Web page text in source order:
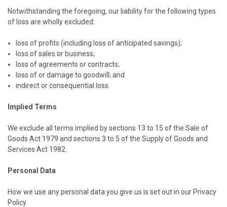
Notwithstanding the foregoing, our liability for the following types
of loss are wholly excluded:
loss of profits (including loss of anticipated savings);
loss of sales or business;
loss of agreements or contracts;
loss of or damage to goodwill; and
indirect or consequential loss.
Implied Terms
We exclude all terms implied by sections 13 to 15 of the Sale of
Goods Act 1979 and sections 3 to 5 of the Supply of Goods and
Services Act 1982.
Personal Data
How we use any personal data you give us is set out in our Privacy
Policy.